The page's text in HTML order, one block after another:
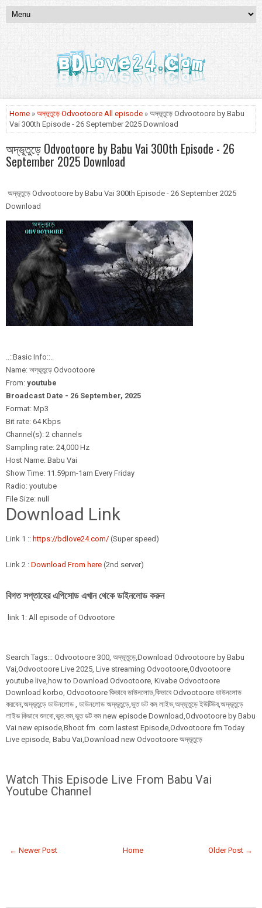
Home » অদ্ভূতুড়ে Odvootoore All episode » অদ্ভূতুড়ে Odvootoore by Babu
Vai 300th Episode - 26 September 2025 Download
অদ্ভূতুড়ে Odvootoore by Babu Vai 300th Episode - 26
September 2025 Download
অদ্ভূতুড়ে Odvootoore by Babu Vai 300th Episode - 26 September 2025
Download
..::Basic Info::..
Name: অদ্ভূতুড়ে Odvootoore
From: youtube
Broadcast Date - 26 September, 2025
Format: Mp3
Bit rate: 64 Kbps
Channel(s): 2 channels
Sampling rate: 24,000 Hz
Host Name: Babu Vai
Show Time: 11.59pm-1am Every Friday
Radio: youtube
File Size: null
Download Link
Link 1 :: https://bdlove24.com/ (Super speed)
Link 2 : Download From here (2nd server)
বিগত সপ্তাহের এপিসোড এখান থেকে ডাইনলোড করুন
link 1: All episode of Odvootore
Search Tags::: Odvootoore 300, অদ্ভূতুড়ে,Download Odvootoore by Babu
Vai,Odvootoore Live 2025, Live streaming Odvootoore,Odvootoore
youtube live,how to Download Odvootoore, Kivabe Odvootoore
Download korbo, Odvootoore কিভাবে ডাউনলোড,কিভাবে Odvootoore ডাউনলোড
করবেন,অদ্ভূতুড়ে ডাউনলোড , ডাউনলোড অদ্ভূতুড়ে,ভুত ডট কম লাইভ,অদ্ভূতুড়ে ইউটিউব,অদ্ভূতুড়ে
লাইভ কিভাবে শুনবো,ভুত.কম,ভুত ডট কম new episode Download,Odvootoore by Babu
Vai new episode,Bhoot fm .com lastest Episode,Odvootoore fm Today
Live episode, Babu Vai,Download new Odvootoore অদ্ভূতুড়ে
Watch This Episode Live From Babu Vai
Youtube Channel
← Newer Post Older Post →
Home